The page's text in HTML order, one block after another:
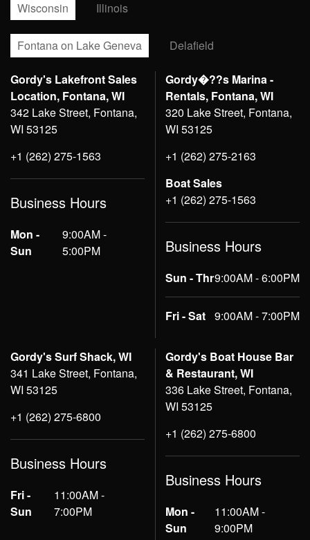
Wisconsin Illinois
Fontana on Lake Geneva Delafield
Gordy's Lakefront Sales
Location, Fontana, WI
342 Lake Street, Fontana,
WI 53125
+1 (262) 275-1563
Business Hours
Mon -
Sun
9:00AM -
5:00PM
Gordy�??s Marina -
Rentals, Fontana, WI
320 Lake Street, Fontana,
WI 53125
+1 (262) 275-2163
Boat Sales
+1 (262) 275-1563
Business Hours
Sun - Thr9:00AM - 6:00PM
Fri - Sat 9:00AM - 7:00PM
Gordy's Surf Shack, WI
341 Lake Street, Fontana,
WI 53125
+1 (262) 275-6800
Business Hours
Fri -
Sun
11:00AM -
7:00PM
Gordy's Boat House Bar
& Restaurant, WI
336 Lake Street, Fontana,
WI 53125
+1 (262) 275-6800
Business Hours
Mon -
Sun
11:00AM -
9:00PM